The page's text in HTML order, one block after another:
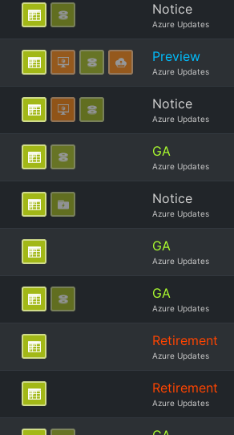
Notice
Azure Updates
Preview
Azure Updates
Notice
Azure Updates
GA
Azure Updates
Notice
Azure Updates
GA
Azure Updates
GA
Azure Updates
Retirement
Azure Updates
Retirement
Azure Updates